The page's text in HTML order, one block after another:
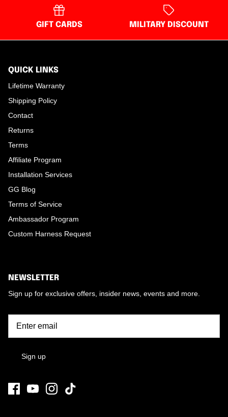
GIFT CARDS MILITARY DISCOUNT
QUICK LINKS
Lifetime Warranty
Shipping Policy
Contact
Returns
Terms
Affiliate Program
Installation Services
GG Blog
Terms of Service
Ambassador Program
Custom Harness Request
NEWSLETTER
Sign up for exclusive offers, insider news, events and more.
Sign up